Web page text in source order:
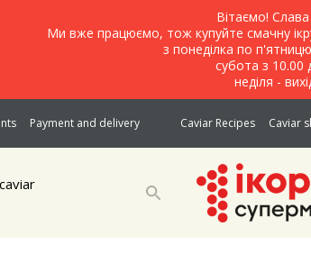
Вітаємо! Слава
Ми вже працюємо, тож купуйте смачну
з понеділка по
субота з 10.00
неділя -
Payment and delivery Caviar Recipes Caviar